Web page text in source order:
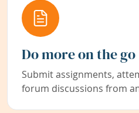
Do more on the go
Submit assignments,
forum discussions from